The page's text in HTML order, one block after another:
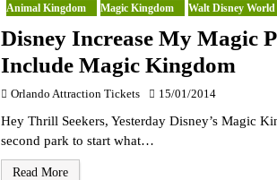
Animal Kingdom Magic Kingdom Walt Disney World
Disney Increase My Magic
Include Magic Kingdom
Orlando Attraction Tickets 15/01/2014
Hey Thrill Seekers, Yesterday Disney’s Magic
second park to start what…
Read More